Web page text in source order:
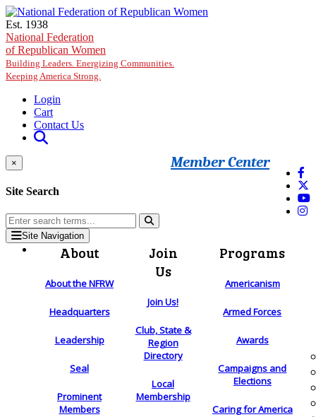
Skip to main content
Est. 1938
National Federation
of Republican Women
Building Leaders. Energizing Communities.
Keeping America Strong.
Login
Cart
Contact Us
Member Center
×
Site Search
Site Navigation
About
About the NFRW
Headquarters
Leadership
Seal
Prominent
Members
Join
Us
Join Us!
Club, State &
Region
Directory
Local
Membership
Programs
Americanism
Armed Forces
Awards
Campaigns and
Elections
Caring for America